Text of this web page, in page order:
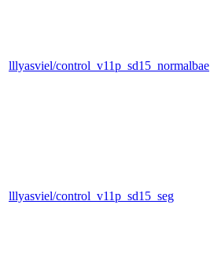
lllyasviel/control_v11p_sd15_normalbae
lllyasviel/control_v11p_sd15_seg